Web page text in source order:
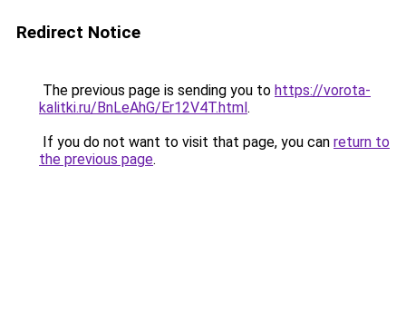
Redirect Notice
The previous page is sending you to https://vorota-
kalitki.ru/BnLeAhG/Er12V4T.html.
If you do not want to visit that page, you can return to
the previous page.